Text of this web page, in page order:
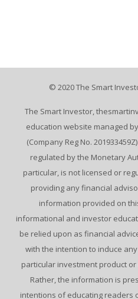
© 2020 The Smart
The Smart Investor,
education website managed
(Company Reg No.
regulated by the Monetary
particular, is not licensed or
providing any financial
information provided on
informational and investor
be relied upon as financial
with the intention to induce
particular investment product
Rather, the information is
intentions of educating readers